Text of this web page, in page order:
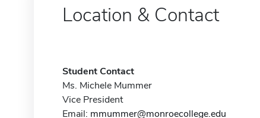
Location & Contact
Student Contact
Ms. Michele Mummer
Vice President
Email: mmummer@monroecollege.edu